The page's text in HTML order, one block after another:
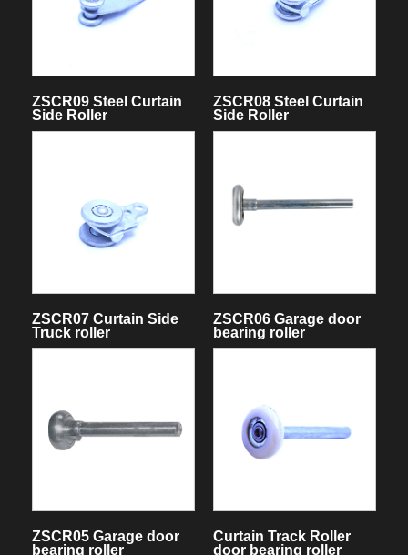
ZSCR09 Steel Curtain
Side Roller
ZSCR08 Steel Curtain
Side Roller
ZSCR07 Curtain Side
Truck roller
ZSCR06 Garage door
bearing roller
ZSCR05 Garage door
bearing roller
Curtain Track Roller
door bearing roller